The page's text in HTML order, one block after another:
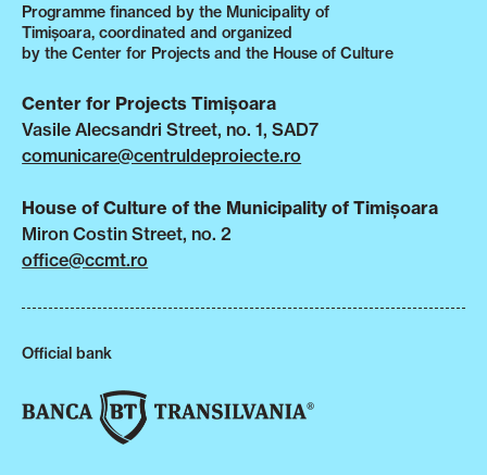
Programme financed by the Municipality of
Timișoara, coordinated and organized
by the Center for Projects and the House of Culture
Center for Projects Timișoara
Vasile Alecsandri Street, no. 1, SAD7
comunicare@centruldeproiecte.ro
House of Culture of the Municipality of Timișoara
Miron Costin Street, no. 2
office@ccmt.ro
Official bank